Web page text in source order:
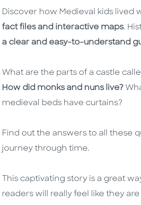
Discover how Medieval kids lived
fact files and interactive maps.
a clear and easy-to-understand
What are the parts of a castle
How did monks and nuns live?
medieval beds have curtains?
Find out the answers to all these
journey through time.
This captivating story is a great
readers will really feel like they